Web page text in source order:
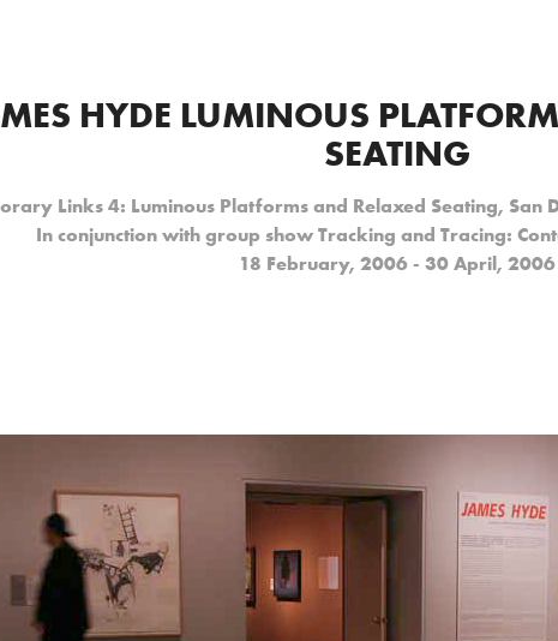
HYDE LUMINOUS
SEATING
Links 4: Luminous Platforms and Relaxed Seating, San
In conjunction with group show Tracking and Tracing:
18 February, 2006 - 30 April, 2006